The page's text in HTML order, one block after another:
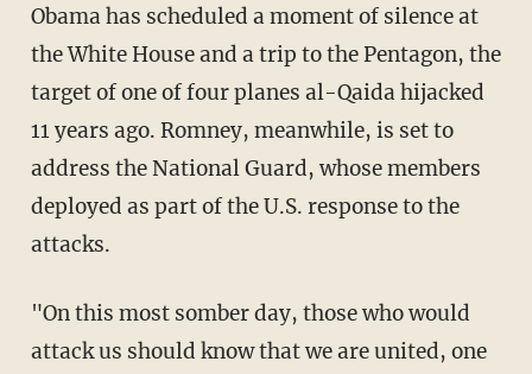
Obama has scheduled a moment of silence at
the White House and a trip to the Pentagon, the
target of one of four planes al-Qaida hijacked
11 years ago. Romney, meanwhile, is set to
address the National Guard, whose members
deployed as part of the U.S. response to the
attacks.
"On this most somber day, those who would
attack us should know that we are united, one